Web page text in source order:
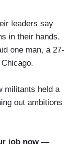
leaders say
in their hands.
one man, a 27-
militants held a
out ambitions
job now —